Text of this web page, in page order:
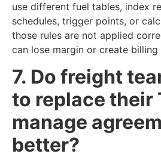
use different fuel tables, index
schedules, trigger points, or
those rules are not applied
can lose margin or create billing
7. Do freight
to replace their
manage
better?